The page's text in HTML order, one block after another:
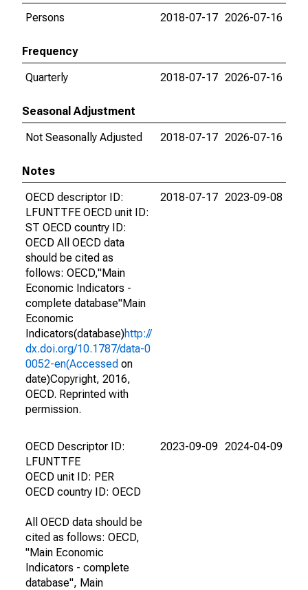
Persons
2018-07-17 2026-07-16
Frequency
Quarterly
2018-07-17 2026-07-16
Seasonal Adjustment
Not Seasonally Adjusted
2018-07-17 2026-07-16
Notes
OECD descriptor ID:
LFUNTTFE OECD unit ID:
ST OECD country ID:
OECD All OECD data
should be cited as
follows: OECD,"Main
Economic Indicators -
complete database"Main
Economic
Indicators(database)http://
dx.doi.org/10.1787/data-0
0052-en(Accessed on
date)Copyright, 2016,
OECD. Reprinted with
permission.
2018-07-17 2023-09-08
OECD Descriptor ID:
LFUNTTFE
OECD unit ID: PER
OECD country ID: OECD
All OECD data should be
cited as follows: OECD,
"Main Economic
Indicators - complete
database", Main
2023-09-09 2024-04-09